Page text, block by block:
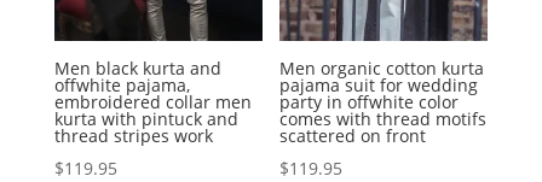
Men black kurta and
offwhite pajama,
embroidered collar men
kurta with pintuck and
thread stripes work
$119.95
Men organic cotton kurta
pajama suit for wedding
party in offwhite color
comes with thread motifs
scattered on front
$119.95